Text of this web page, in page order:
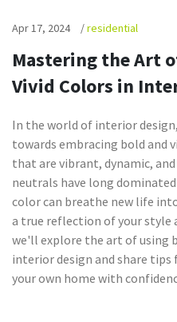
Apr 17, 2024 /residential
Mastering the Art
Vivid Colors in
In the world of interior
towards embracing bold and
that are vibrant, dynamic,
neutrals have long
color can breathe new life
a true reflection of your style
we'll explore the art of using
interior design and share
your own home with